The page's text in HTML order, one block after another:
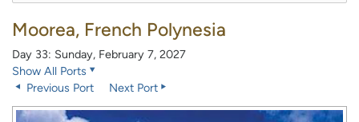
Moorea, French Polynesia
Day 33: Sunday, February 7, 2027
Show All Ports
Previous Port
Next Port